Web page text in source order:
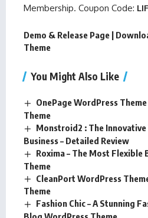
Membership. Coupon Code:
Demo & Release Page |
Theme
You Might Also Like
OnePage WordPress
Theme
Monstroid2 : The
Business – Detailed Review
Roxima – The Most Flexible
Theme
CleanPort WordPress
Theme
Fashion Chic – A Stunning